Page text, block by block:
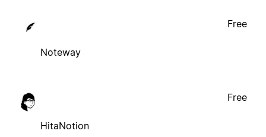
Noteway
Free
HitaNotion
Free